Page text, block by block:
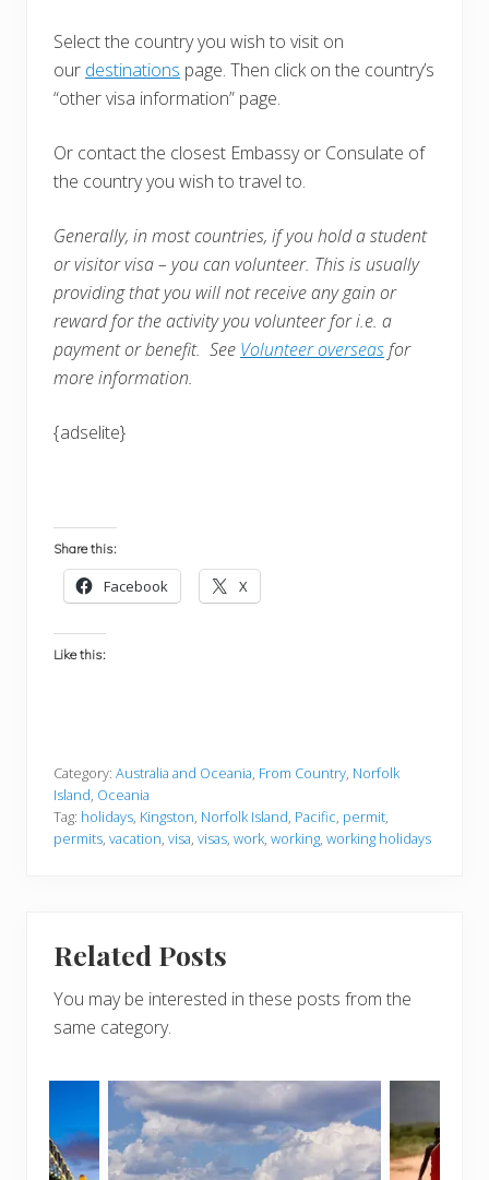
Select the country you wish to visit on
our destinations page. Then click on the country’s
“other visa information” page.
Or contact the closest Embassy or Consulate of
the country you wish to travel to.
Generally, in most countries, if you hold a student
or visitor visa – you can volunteer. This is usually
providing that you will not receive any gain or
reward for the activity you volunteer for i.e. a
payment or benefit. See Volunteer overseasfor
more information.
{adselite}
Share this:
Facebook X
Like this:
Category: Australia and Oceania, From Country, Norfolk
Island, Oceania
Tag: holidays, Kingston, Norfolk Island, Pacific, permit,
permits, vacation, visa, visas, work, working, working holidays
Related Posts
You may be interested in these posts from the
same category.